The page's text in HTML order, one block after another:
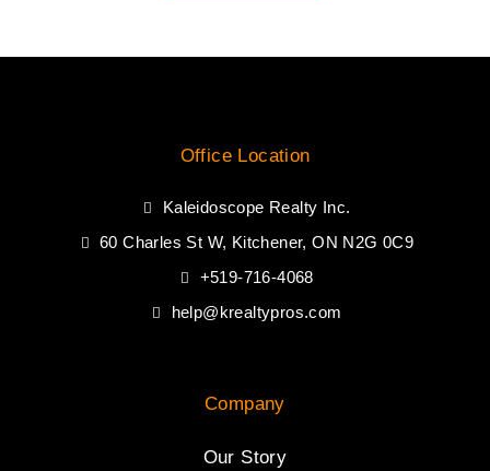
Office Location
Kaleidoscope Realty Inc.
60 Charles St W, Kitchener, ON N2G 0C9
+519-716-4068
help@krealtypros.com
Company
Our Story